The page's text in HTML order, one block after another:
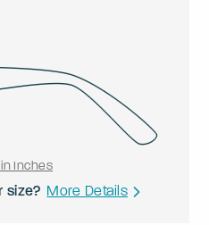
Inches
size? More Details